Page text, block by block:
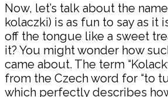
Now, let’s talk about the
kolaczki) is as fun to say as it
off the tongue like a sweet
it? You might wonder how
came about. The term
from the Czech word for “to
which perfectly describes